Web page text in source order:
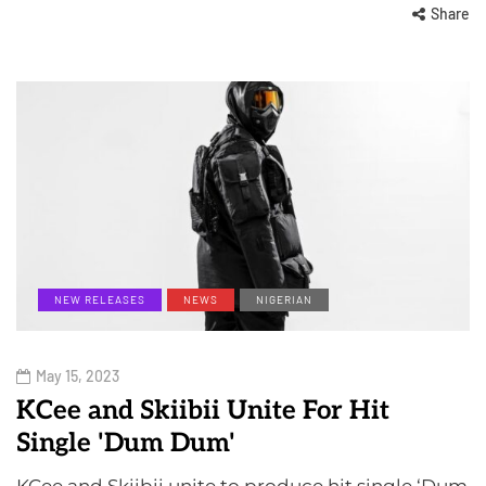
Share
NEW RELEASES NEWS NIGERIAN
May 15, 2023
KCee and Skiibii Unite For Hit
Single 'Dum Dum'